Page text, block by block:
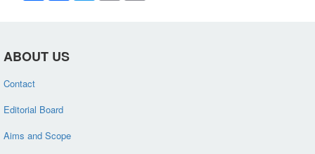
ABOUT US
Contact
Editorial Board
Aims and Scope